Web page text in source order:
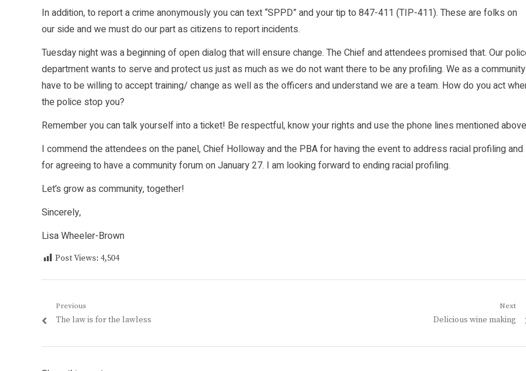
In addition, to report a crime anonymously you can text “SPPD” and your tip to 847-411 (TIP-411). These are folks on
our side and we must do our part as citizens to report incidents.
Tuesday night was a beginning of open dialog that will ensure change. The Chief and attendees promised that. Our
department wants to serve and protect us just as much as we do not want there to be any profiling. We as a community
have to be willing to accept training/ change as well as the officers and understand we are a team. How do you act
the police stop you?
Remember you can talk yourself into a ticket! Be respectful, know your rights and use the phone lines mentioned
I commend the attendees on the panel, Chief Holloway and the PBA for having the event to address racial profiling and
for agreeing to have a community forum on January 27. I am looking forward to ending racial profiling.
Let’s grow as community, together!
Sincerely,
Lisa Wheeler-Brown
Post Views: 4,504
Post
navigation
Previous
Previous
The law is for the lawless
Next
Next
Delicious wine making